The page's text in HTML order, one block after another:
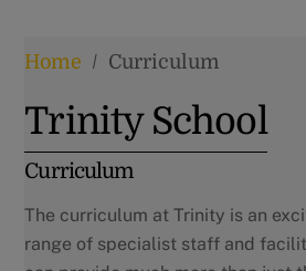
Home / Curriculum
Trinity School
Curriculum
The curriculum at Trinity is an
range of specialist staff and